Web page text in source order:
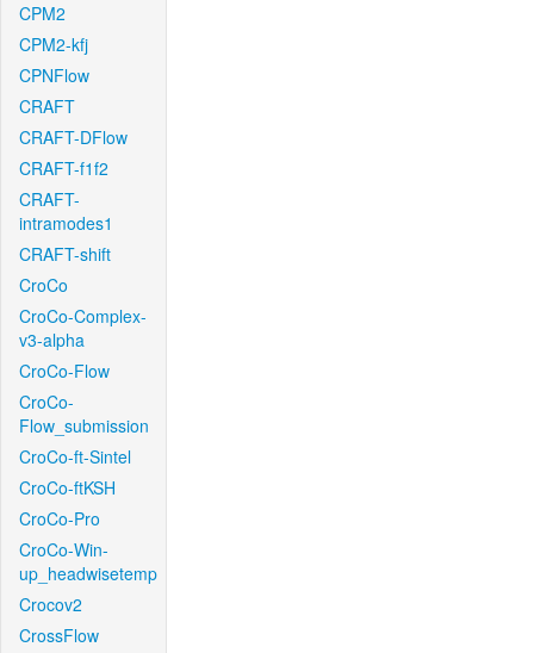
CPM2
CPM2-kfj
CPNFlow
CRAFT
CRAFT-DFlow
CRAFT-f1f2
CRAFT-
intramodes1
CRAFT-shift
CroCo
CroCo-Complex-
v3-alpha
CroCo-Flow
CroCo-
Flow_submission
CroCo-ft-Sintel
CroCo-ftKSH
CroCo-Pro
CroCo-Win-
up_headwisetemp
Crocov2
CrossFlow